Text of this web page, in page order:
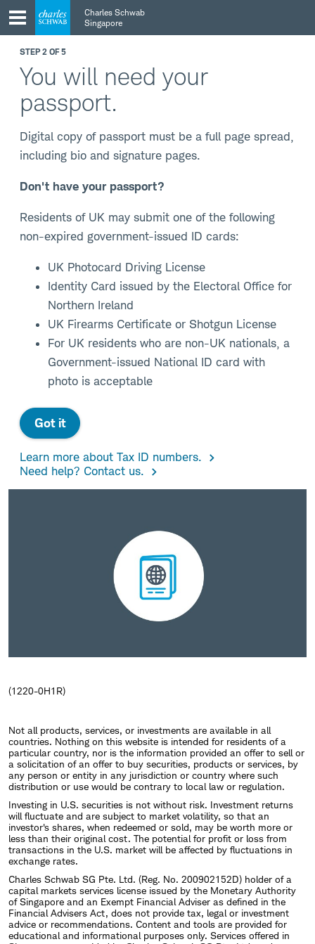
Skip
to
main
navigation
Skip
to
content
Charles Schwab
Singapore
STEP 2 OF 5
You will need your
passport.
Digital copy of passport must be a full page spread,
including bio and signature pages.
Don't have your passport?
Residents of UK may submit one of the following
non-expired government-issued ID cards:
UK Photocard Driving License
Identity Card issued by the Electoral Office for
Northern Ireland
UK Firearms Certificate or Shotgun License
For UK residents who are non-UK nationals, a
Government-issued National ID card with
photo is acceptable
Got it
Learn more about Tax ID numbers.
Need help? Contact us.
(1220-0H1R)
Not all products, services, or investments are available in all
countries. Nothing on this website is intended for residents of a
particular country, nor is the information provided an offer to sell or
a solicitation of an offer to buy securities, products or services, by
any person or entity in any jurisdiction or country where such
distribution or use would be contrary to local law or regulation.
Investing in U.S. securities is not without risk. Investment returns
will fluctuate and are subject to market volatility, so that an
investor's shares, when redeemed or sold, may be worth more or
less than their original cost. The potential for profit or loss from
transactions in the U.S. market will be affected by fluctuations in
exchange rates.
Charles Schwab SG Pte. Ltd. (Reg. No. 200902152D) holder of a
capital markets services license issued by the Monetary Authority
of Singapore and an Exempt Financial Adviser as defined in the
Financial Advisers Act, does not provide tax, legal or investment
advice or recommendations. Content and tools are provided for
educational and informational purposes only. Services offered in